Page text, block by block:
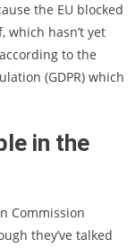
the EU blocked
hasn’t yet
to the
(GDPR) which
in the
Commission
they’ve talked